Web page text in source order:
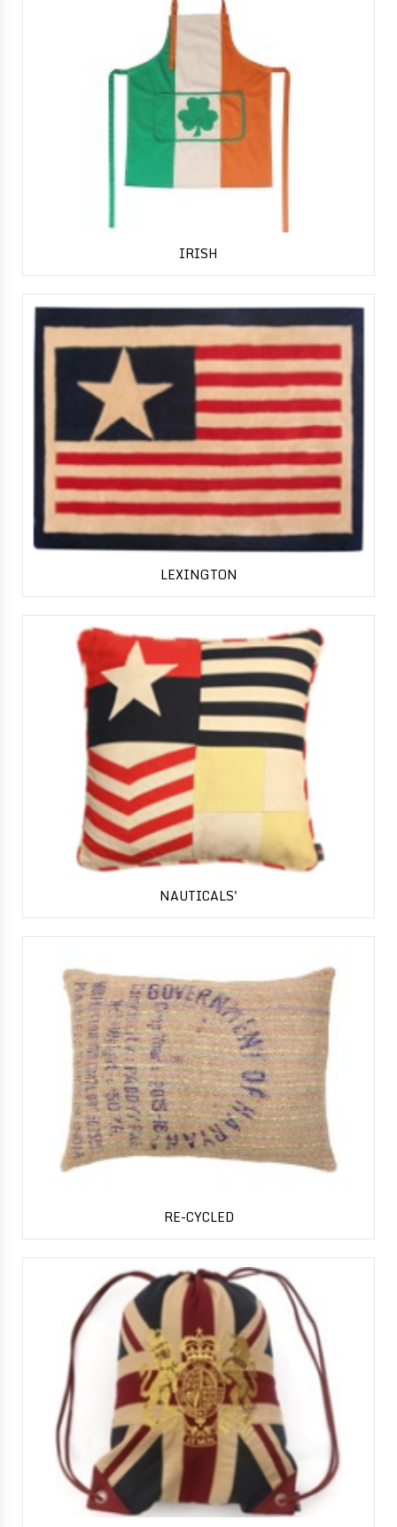
IRISH
LEXINGTON
NAUTICALS'
RE-CYCLED